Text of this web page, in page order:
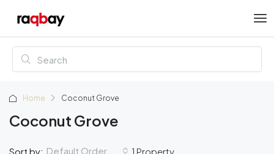
Home Coconut Grove
Coconut Grove
1 Property
Sort by: Default Order